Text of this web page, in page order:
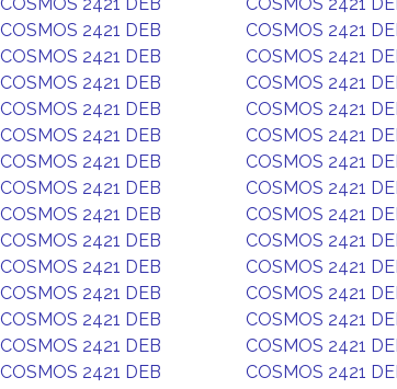
COSMOS 2421 DEB
COSMOS 2421
COSMOS 2421 DEB
COSMOS 2421
COSMOS 2421 DEB
COSMOS 2421
COSMOS 2421 DEB
COSMOS 2421
COSMOS 2421 DEB
COSMOS 2421
COSMOS 2421 DEB
COSMOS 2421
COSMOS 2421 DEB
COSMOS 2421
COSMOS 2421 DEB
COSMOS 2421
COSMOS 2421 DEB
COSMOS 2421
COSMOS 2421 DEB
COSMOS 2421
COSMOS 2421 DEB
COSMOS 2421
COSMOS 2421 DEB
COSMOS 2421
COSMOS 2421 DEB
COSMOS 2421
COSMOS 2421 DEB
COSMOS 2421